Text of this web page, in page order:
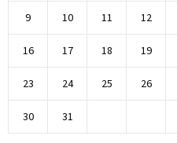
9 10 11 12
16 17 18 19
23 24 25 26
30 31